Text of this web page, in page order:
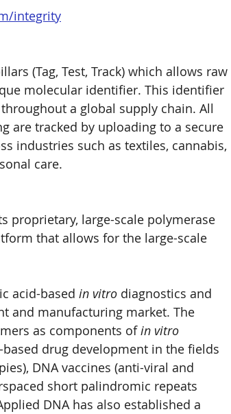
integrity
(Tag, Test, Track) which allows raw
molecular identifier. This identifier
a global supply chain. All
are tracked by uploading to a secure
industries such as textiles, cannabis,
care.
proprietary, large-scale polymerase
that allows for the large-scale
acid-based in vitro diagnostics and
and manufacturing market. The
as components of in vitro
drug development in the fields
DNA vaccines (anti-viral and
short palindromic repeats
DNA has also established a